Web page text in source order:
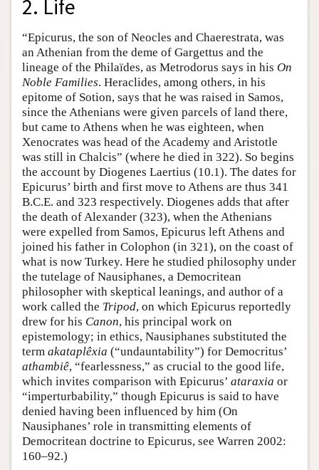
2. Life
“Epicurus, the son of Neocles and Chaerestrata, was
an Athenian from the deme of Gargettus and the
lineage of the Philaïdes, as Metrodorus says in his On
Noble Families. Heraclides, among others, in his
epitome of Sotion, says that he was raised in Samos,
since the Athenians were given parcels of land there,
but came to Athens when he was eighteen, when
Xenocrates was head of the Academy and Aristotle
was still in Chalcis” (where he died in 322). So begins
the account by Diogenes Laertius (10.1). The dates for
Epicurus’ birth and first move to Athens are thus 341
B.C.E. and 323 respectively. Diogenes adds that after
the death of Alexander (323), when the Athenians
were expelled from Samos, Epicurus left Athens and
joined his father in Colophon (in 321), on the coast of
what is now Turkey. Here he studied philosophy under
the tutelage of Nausiphanes, a Democritean
philosopher with skeptical leanings, and author of a
work called the Tripod, on which Epicurus reportedly
drew for his Canon, his principal work on
epistemology; in ethics, Nausiphanes substituted the
term akataplêxia (“undauntability”) for Democritus’
athambiê, “fearlessness,” as crucial to the good life,
which invites comparison with Epicurus’ ataraxia or
“imperturbability,” though Epicurus is said to have
denied having been influenced by him (On
Nausiphanes’ role in transmitting elements of
Democritean doctrine to Epicurus, see Warren 2002:
160–92.)